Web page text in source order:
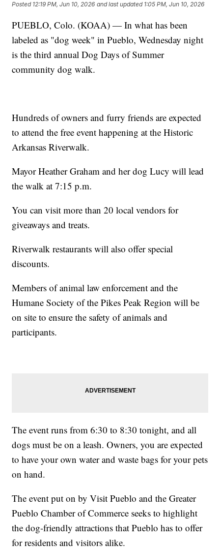
Posted 12:19 PM, Jun 10, 2026 and last updated 1:05 PM, Jun 10, 2026
PUEBLO, Colo. (KOAA) — In what has been
labeled as "dog week" in Pueblo, Wednesday night
is the third annual Dog Days of Summer
community dog walk.
Hundreds of owners and furry friends are expected
to attend the free event happening at the Historic
Arkansas Riverwalk.
Mayor Heather Graham and her dog Lucy will lead
the walk at 7:15 p.m.
You can visit more than 20 local vendors for
giveaways and treats.
Riverwalk restaurants will also offer special
discounts.
Members of animal law enforcement and the
Humane Society of the Pikes Peak Region will be
on site to ensure the safety of animals and
participants.
The event runs from 6:30 to 8:30 tonight, and all
dogs must be on a leash. Owners, you are expected
to have your own water and waste bags for your pets
on hand.
The event put on by Visit Pueblo and the Greater
Pueblo Chamber of Commerce seeks to highlight
the dog-friendly attractions that Pueblo has to offer
for residents and visitors alike.